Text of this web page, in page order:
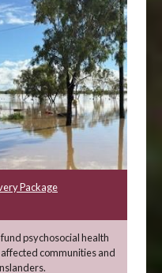
Package
psychosocial health
communities and